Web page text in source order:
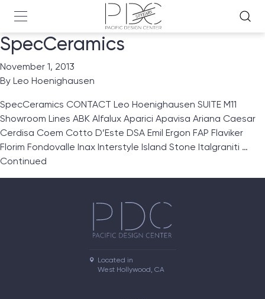
SpecCeramics
November 1, 2013
By Leo Hoenighausen
SpecCeramics CONTACT Leo Hoenighausen SUITE M11
Showroom Lines ABK Alfalux Aparici Apavisa Ariana Caesar
Cerdisa Coem Cotto D’Este DSA Emil Ergon FAP Flaviker
Florim Fondovalle Inax Interstyle Island Stone Italgraniti …
Continued
Located in
West Hollywood, CA